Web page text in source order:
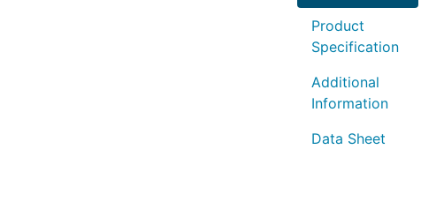
Product
Specification
Additional
Information
Data Sheet